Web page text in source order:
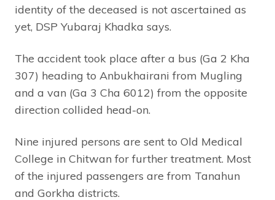
identity of the deceased is not ascertained as
yet, DSP Yubaraj Khadka says.
The accident took place after a bus (Ga 2 Kha
307) heading to Anbukhairani from Mugling
and a van (Ga 3 Cha 6012) from the opposite
direction collided head-on.
Nine injured persons are sent to Old Medical
College in Chitwan for further treatment. Most
of the injured passengers are from Tanahun
and Gorkha districts.